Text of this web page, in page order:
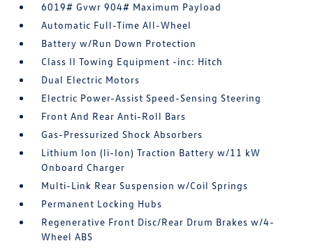
6019# Gvwr 904# Maximum Payload
Automatic Full-Time All-Wheel
Battery w/Run Down Protection
Class II Towing Equipment -inc: Hitch
Dual Electric Motors
Electric Power-Assist Speed-Sensing Steering
Front And Rear Anti-Roll Bars
Gas-Pressurized Shock Absorbers
Lithium Ion (li-Ion) Traction Battery w/11 kW
Onboard Charger
Multi-Link Rear Suspension w/Coil Springs
Permanent Locking Hubs
Regenerative Front Disc/Rear Drum Brakes w/4-
Wheel ABS